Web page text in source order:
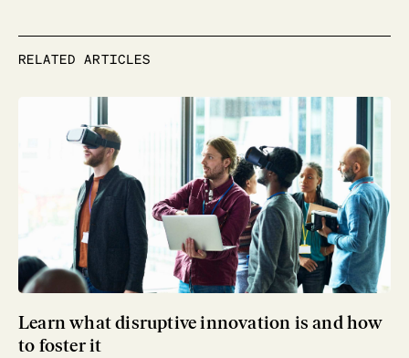
RELATED ARTICLES
Learn what disruptive innovation is and how
to foster it